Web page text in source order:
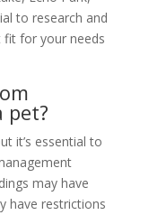
to research and
fit for your needs
pet?
it’s essential to
may have
have restrictions